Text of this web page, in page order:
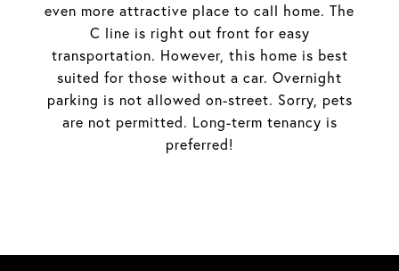
even more attractive place to call home. The
C line is right out front for easy
transportation. However, this home is best
suited for those without a car. Overnight
parking is not allowed on-street. Sorry, pets
are not permitted. Long-term tenancy is
preferred!